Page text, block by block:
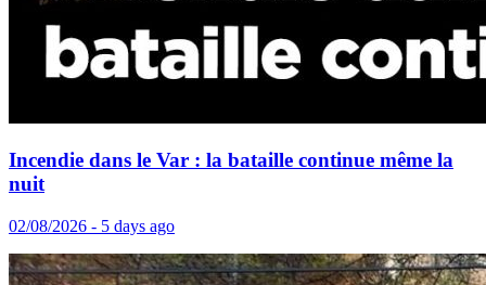
Incendie dans le Var : la bataille continue même la
nuit
02/08/2026 - 5 days ago